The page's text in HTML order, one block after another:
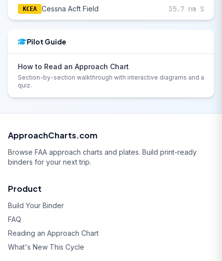
KCEA Cessna Acft Field 35.7 nm S
Pilot Guide
How to Read an Approach Chart
Section-by-section walkthrough with interactive diagrams and a
quiz.
ApproachCharts.com
Browse FAA approach charts and plates. Build print-ready
binders for your next trip.
Product
Build Your Binder
FAQ
Reading an Approach Chart
What's New This Cycle